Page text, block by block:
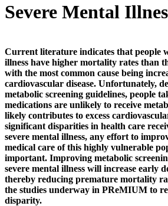
Severe Mental
Current literature indicates that people
illness have higher mortality rates than
with the most common cause being
cardiovascular disease. Unfortunately,
metabolic screening guidelines, people
medications are unlikely to receive
likely contributes to excess
significant disparities in health care
severe mental illness, any effort to
medical care of this highly vulnerable
important. Improving metabolic
severe mental illness will increase early
thereby reducing premature mortality
the studies underway in PReMIUM to
disparity.